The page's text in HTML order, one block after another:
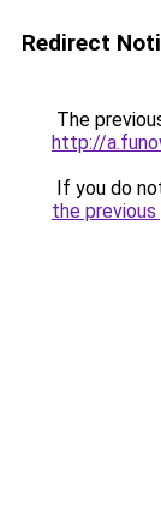
Redirect
The
http://
If you do
the previous